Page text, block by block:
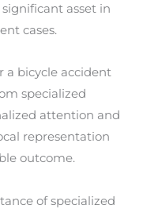
asset in
cases.
a bicycle accident
specialized
attention and
representation
outcome.
of specialized